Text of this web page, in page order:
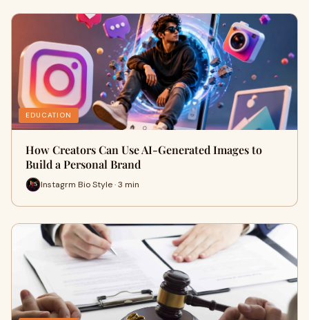
EDUCATION
How Creators Can Use AI-Generated Images to
Build a Personal Brand
Instagrm Bio Style · 3 min